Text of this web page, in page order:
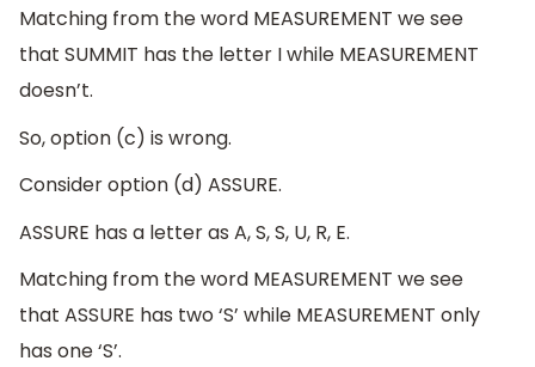
Matching from the word MEASUREMENT we see
that SUMMIT has the letter I while MEASUREMENT
doesn’t.
So, option (c) is wrong.
Consider option (d) ASSURE.
ASSURE has a letter as A, S, S, U, R, E.
Matching from the word MEASUREMENT we see
that ASSURE has two ‘S’ while MEASUREMENT only
has one ‘S’.